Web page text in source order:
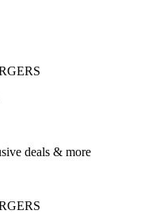
deals & more